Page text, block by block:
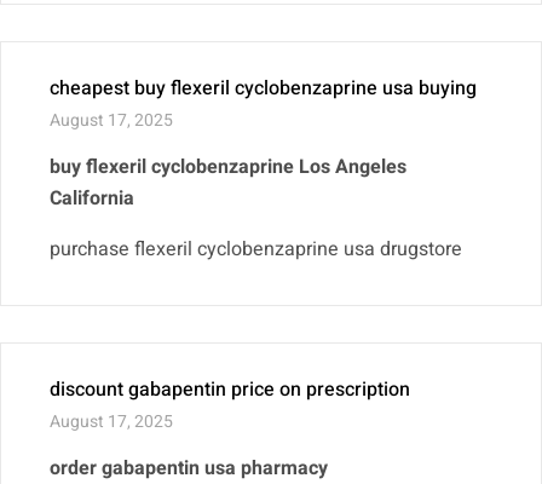
cheapest buy flexeril cyclobenzaprine usa buying
August 17, 2025
buy flexeril cyclobenzaprine Los Angeles
California
purchase flexeril cyclobenzaprine usa drugstore
discount gabapentin price on prescription
August 17, 2025
order gabapentin usa pharmacy